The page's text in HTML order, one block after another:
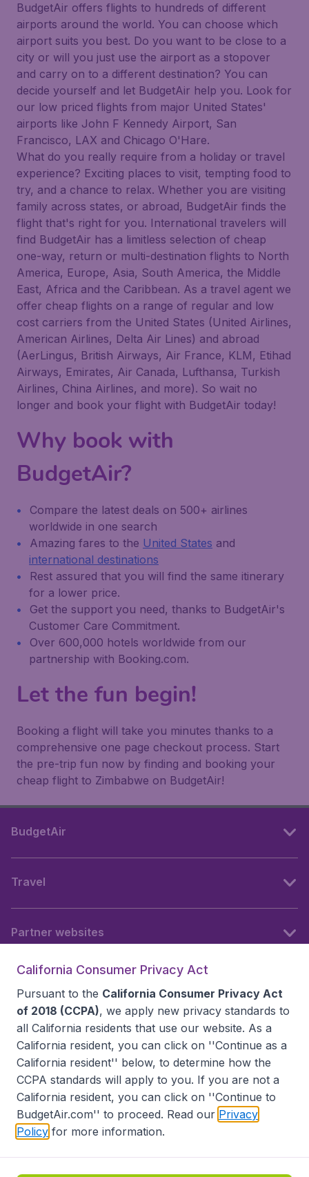
BudgetAir offers flights to hundreds of different
airports around the world. You can choose which
airport suits you best. Do you want to be close to a
city or will you just use the airport as a stopover
and carry on to a different destination? You can
decide yourself and let BudgetAir help you. Look for
our low priced flights from major United States'
airports like John F Kennedy Airport, San
Francisco, LAX and Chicago O'Hare.
What do you really require from a holiday or travel
experience? Exciting places to visit, tempting food to
try, and a chance to relax. Whether you are visiting
family across states, or abroad, BudgetAir finds the
flight that's right for you. International travelers will
find BudgetAir has a limitless selection of cheap
one-way, return or multi-destination flights to North
America, Europe, Asia, South America, the Middle
East, Africa and the Caribbean. As a travel agent we
offer cheap flights on a range of regular and low
cost carriers from the United States (United Airlines,
American Airlines, Delta Air Lines) and abroad
(AerLingus, British Airways, Air France, KLM, Etihad
Airways, Emirates, Air Canada, Lufthansa, Turkish
Airlines, China Airlines, and more). So wait no
longer and book your flight with BudgetAir today!
Why book with
BudgetAir?
Compare the latest deals on 500+ airlines
worldwide in one search
Amazing fares to the United States and
international destinations
Rest assured that you will find the same itinerary
for a lower price.
Get the support you need, thanks to BudgetAir's
Customer Care Commitment.
Over 600,000 hotels worldwide from our
partnership with Booking.com.
Let the fun begin!
Booking a flight will take you minutes thanks to a
comprehensive one page checkout process. Start
the pre-trip fun now by finding and booking your
cheap flight to Zimbabwe on BudgetAir!
BudgetAir
Travel
Partner websites
Accessibility statement
Disclaimer
Privacy
Do Not Sell My Data
California Seller of Travel CST 2144336-70, Copyright ©
California Consumer Privacy Act
Pursuant to the California Consumer Privacy Act
of 2018 (CCPA), we apply new privacy standards to
all California residents that use our website. As a
California resident, you can click on ''Continue as a
California resident'' below, to determine how the
CCPA standards will apply to you. If you are not a
California resident, you can click on ''Continue to
BudgetAir.com'' to proceed. Read our Privacy
Policy for more information.